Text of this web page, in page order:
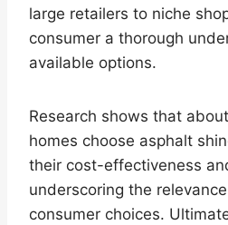
large retailers to niche
consumer a thorough
available options.
Research shows that
homes choose asphalt
their cost-effectiveness
underscoring the
consumer choices.